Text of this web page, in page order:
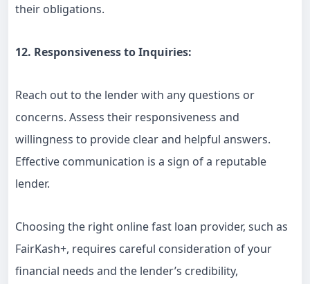
their obligations.
12. Responsiveness to Inquiries:
Reach out to the lender with any questions or
concerns. Assess their responsiveness and
willingness to provide clear and helpful answers.
Effective communication is a sign of a reputable
lender.
Choosing the right online fast loan provider, such as
FairKash+, requires careful consideration of your
financial needs and the lender’s credibility,